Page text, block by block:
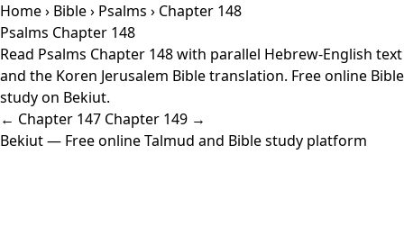
Home› Bible› Psalms › Chapter 148
Psalms Chapter 148
Read Psalms Chapter 148 with parallel Hebrew-English text
and the Koren Jerusalem Bible translation. Free online Bible
study on Bekiut.
← Chapter 147 Chapter 149 →
Bekiut— Free online Talmud and Bible study platform